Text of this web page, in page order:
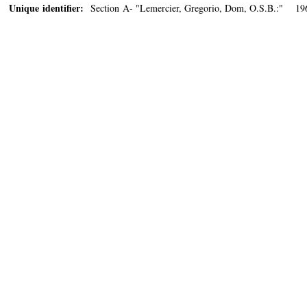
Unique identifier: Section A- "Lemercier, Gregorio, Dom, O.S.B.:"